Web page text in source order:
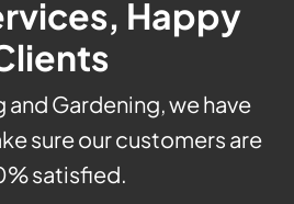
Happy
and Gardening, we have
sure our customers are
satisfied.